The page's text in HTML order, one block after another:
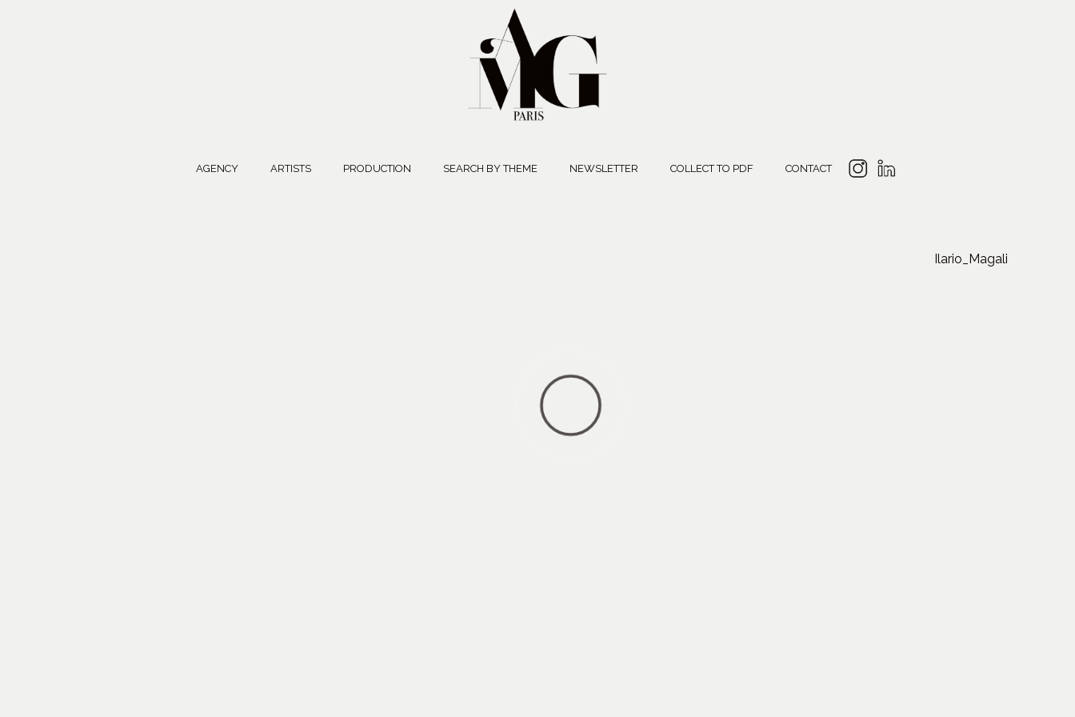
AGENCY ARTISTS PRODUCTION SEARCH BY THEME NEWSLETTER COLLECT TO PDF CONTACT
Ilario_Magali